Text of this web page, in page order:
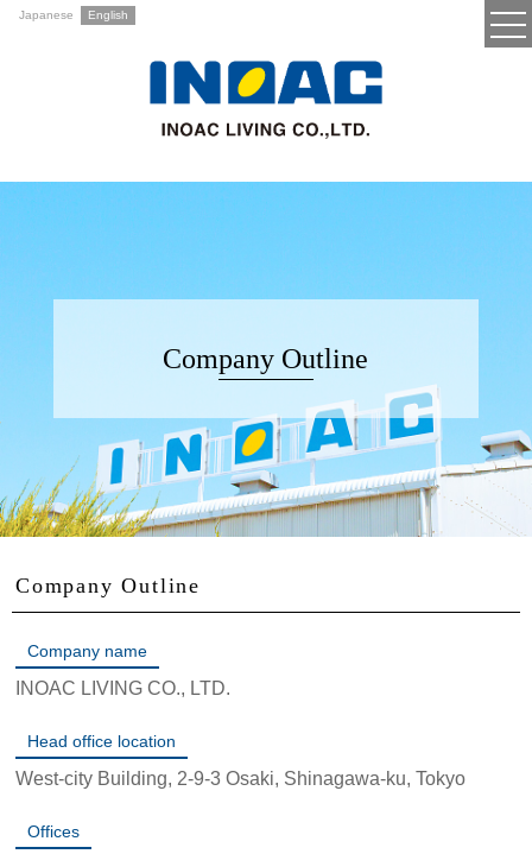
Japanese English
Company Outline
Company Outline
Company name
INOAC LIVING CO., LTD.
Head office location
West-city Building, 2-9-3 Osaki, Shinagawa-ku, Tokyo
Offices